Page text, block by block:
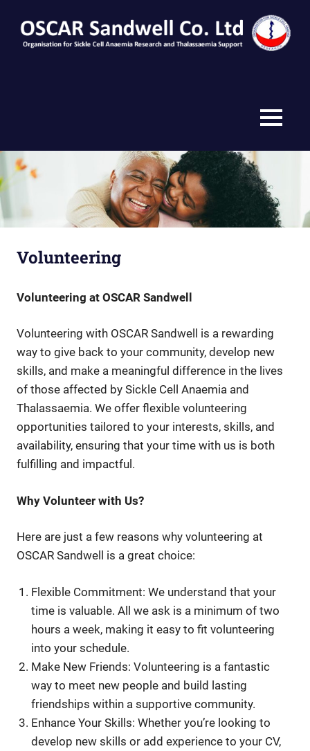
content
MENU
Volunteering
Volunteering at OSCAR Sandwell
Volunteering with OSCAR Sandwell is a rewarding
way to give back to your community, develop new
skills, and make a meaningful difference in the lives
of those affected by Sickle Cell Anaemia and
Thalassaemia. We offer flexible volunteering
opportunities tailored to your interests, skills, and
availability, ensuring that your time with us is both
fulfilling and impactful.
Why Volunteer with Us?
Here are just a few reasons why volunteering at
OSCAR Sandwell is a great choice:
Flexible Commitment: We understand that your
time is valuable. All we ask is a minimum of two
hours a week, making it easy to fit volunteering
into your schedule.
Make New Friends: Volunteering is a fantastic
way to meet new people and build lasting
friendships within a supportive community.
Enhance Your Skills: Whether you’re looking to
develop new skills or add experience to your CV,